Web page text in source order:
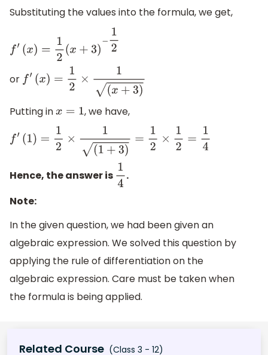
Substituting the values into the formula, we get,
f′( x)= 12(x+ 3) −12
or
f ′(x )=1 2× 1(x+3)
Putting in x=1 , we have,
f′( )= 12×1(1+3)=12×1 2=1 4
Hence, the answer is 14.
Note:
In the given question, we had been given an
algebraic expression. We solved this question by
applying the rule of differentiation on the
algebraic expression. Care must be taken when
the formula is being applied.
Related Course (Class 3 - 12)